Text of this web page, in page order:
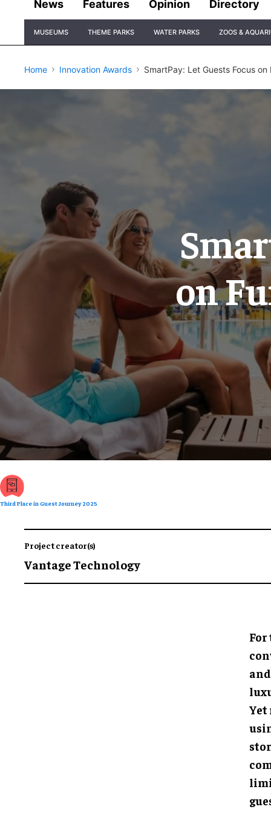
News Features Opinion Directory
Navigation
MUSEUMS THEME PARKS WATER PARKS ZOOS &
Home Innovation Awards SmartPay: Let Guests Focus
on
Third Place in Guest Journey 2025
Project creator(s)
Vantage Technology
For
Yet